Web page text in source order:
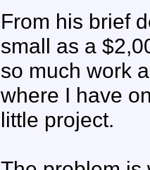
From his brief
small as a
so much work
where I have
little project.